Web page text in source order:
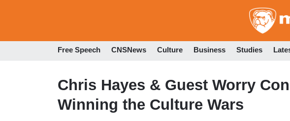
Free Speech CNSNews Culture Business Studies
Chris Hayes & Guest Worry
Winning the Culture Wars